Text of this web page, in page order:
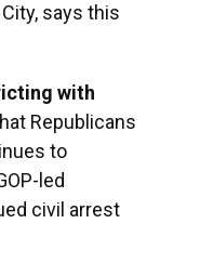
says this
with
Republicans
to
led
civil arrest